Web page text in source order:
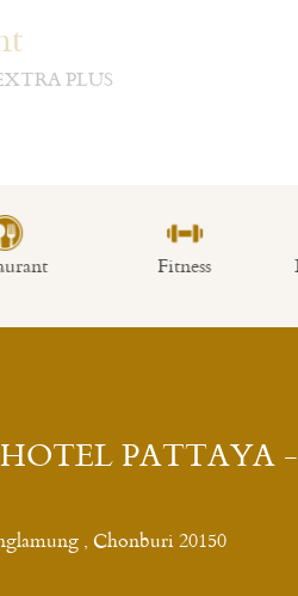
Lobby Reception
PATTAYA -
, Chonburi 20150